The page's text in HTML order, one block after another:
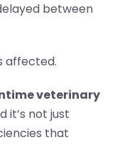
between
affected.
veterinary
it’s not just
that